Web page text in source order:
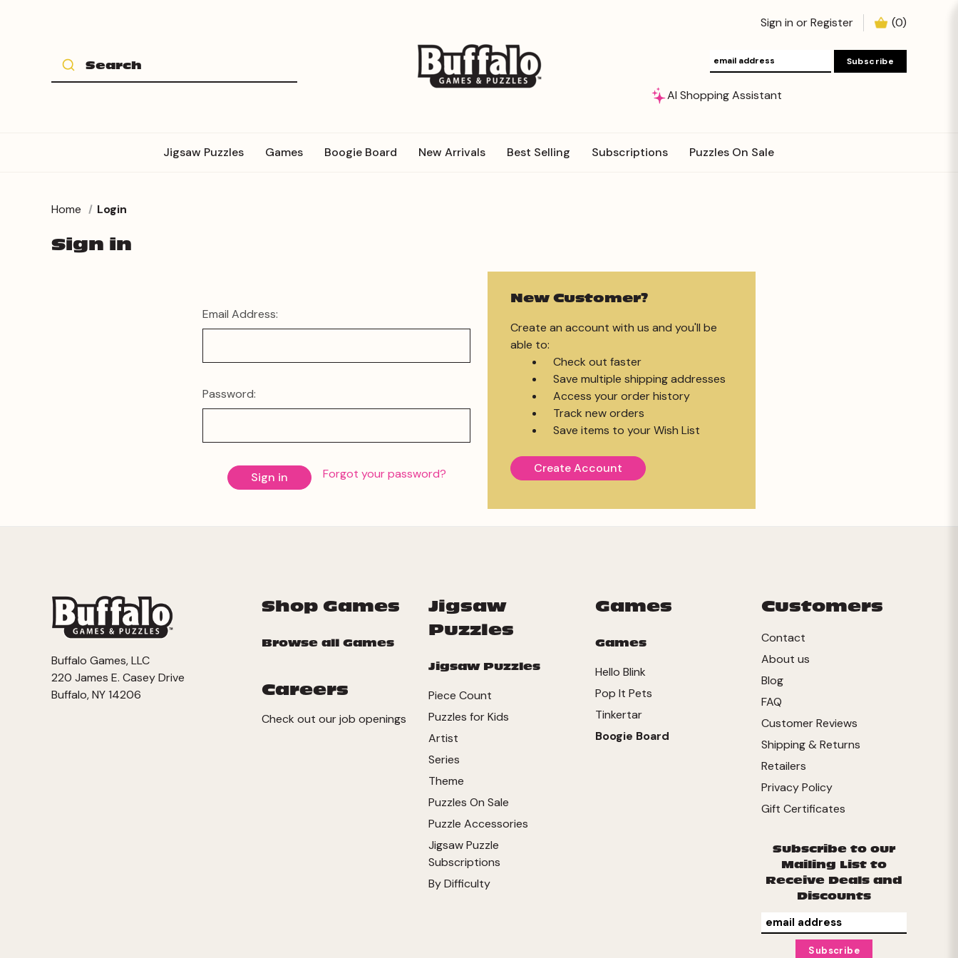
Sign in orRegister (0)
AI Shopping Assistant
Jigsaw Puzzles Games Boogie Board New Arrivals Best Selling Subscriptions Puzzles On Sale
Home Login
Sign in
Email Address:
Password:
Forgot your password?
New Customer?
Create an account with us and you'll be
able to:
Check out faster
Save multiple shipping addresses
Access your order history
Track new orders
Save items to your Wish List
Create Account
Shop Games
Browse all Games
Careers
Check out our job openings
Jigsaw
Puzzles
Jigsaw Puzzles
Piece Count
Puzzles for Kids
Artist
Series
Theme
Puzzles On Sale
Puzzle Accessories
Jigsaw Puzzle
Subscriptions
By Difficulty
Games
Games
Hello Blink
Pop It Pets
Tinkertar
Boogie Board
Customers
Contact
About us
Blog
FAQ
Customer Reviews
Shipping & Returns
Retailers
Privacy Policy
Gift Certificates
Subscribe to our
Mailing List to
Receive Deals and
Discounts
Buffalo Games, LLC
220 James E. Casey Drive
Buffalo, NY 14206